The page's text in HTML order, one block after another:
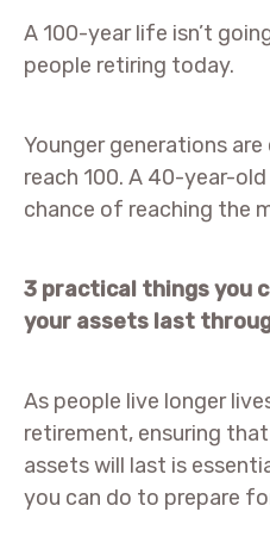
A 100-year life isn’t
people retiring today.
Younger generations
reach 100. A 40-year-old
chance of reaching the
3 practical things you
your assets last
As people live longer
retirement, ensuring
assets will last is
you can do to prepare